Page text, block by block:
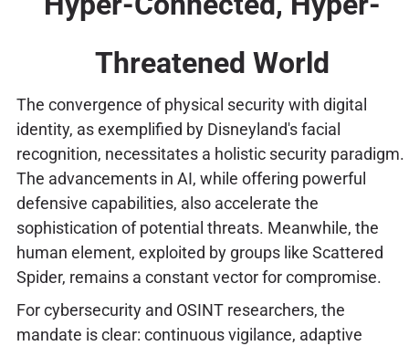
Threatened World
The convergence of physical security with digital
identity, as exemplified by Disneyland's facial
recognition, necessitates a holistic security paradigm.
The advancements in AI, while offering powerful
defensive capabilities, also accelerate the
sophistication of potential threats. Meanwhile, the
human element, exploited by groups like Scattered
Spider, remains a constant vector for compromise.
For cybersecurity and OSINT researchers, the
mandate is clear: continuous vigilance, adaptive